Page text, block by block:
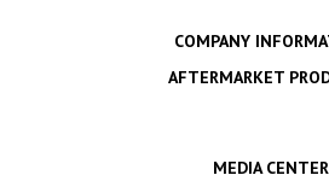
COMPANY
AFTERMARKET
MEDIA CENTER